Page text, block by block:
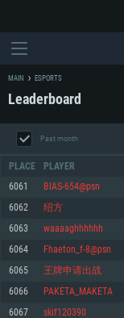
For PC
Minimum
Minimum
Minimum
MAIN ESPORTS
Leaderboard
Past month
PLACE PLAYER
6061 BIAS-654@psn
6062 绍方
6063 waaaaghhhhhh
6064 Fhaeton_f-8@psn
6065 王牌申请出战
6066 PAKETA_MAKETA
6067 skif120390